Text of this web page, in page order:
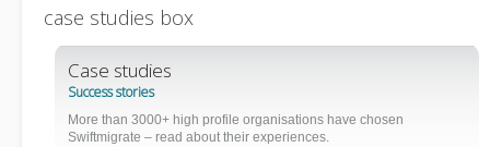
case studies box
Case studies
Success stories
More than 3000+ high profile organisations have chosen
Swiftmigrate – read about their experiences.